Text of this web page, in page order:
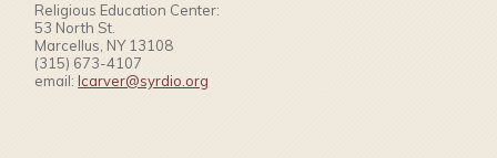
Religious Education Center:
53 North St.
Marcellus, NY 13108
(315) 673-4107
email: lcarver@syrdio.org